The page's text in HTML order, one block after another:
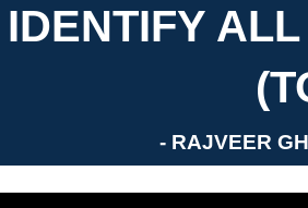
- RAJVEER